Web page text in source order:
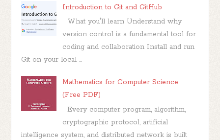
Introduction to Git and GitHub
What you'll learn Understand why
version control is a fundamental tool for
coding and collaboration Install and run
Git on your local ...
Mathematics for Computer Science
(Free PDF)
Every computer program, algorithm,
cryptographic protocol, artificial
intelligence system, and distributed network is built